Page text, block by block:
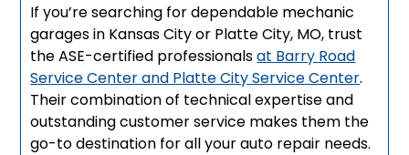
If you’re searching for dependable mechanic
garages in Kansas City or Platte City, MO, trust
the ASE-certified professionalsat Barry Road
Service Center and Platte City Service Center.
Their combination of technical expertise and
outstanding customer service makes them the
go-to destination for all your auto repair needs.